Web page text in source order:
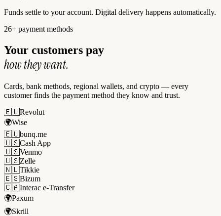
Funds settle to your account. Digital delivery happens automatically.
26+ payment methods
Your customers pay
how they want.
Cards, bank methods, regional wallets, and crypto — every
customer finds the payment method they know and trust.
🇪🇺Revolut
🌍Wise
🇪🇺bunq.me
🇺🇸Cash App
🇺🇸Venmo
🇺🇸Zelle
🇳🇱Tikkie
🇪🇸Bizum
🇨🇦Interac e-Transfer
🌍Paxum
🌍Skrill